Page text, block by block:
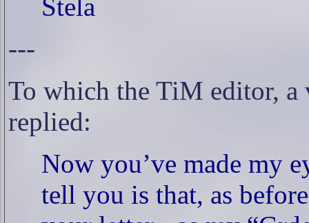
Stela
---
To which the TiM editor, a
replied:
Now you’ve made my
tell you is that, as